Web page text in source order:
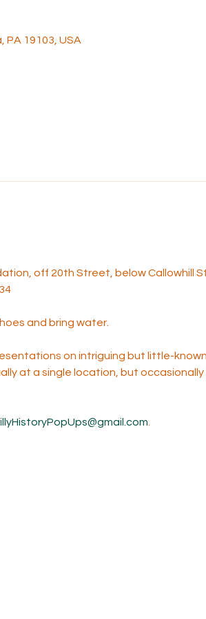
PA 19103, USA
off 20th Street, below Callowhill
and bring water.
on intriguing but little-
at a single location, but